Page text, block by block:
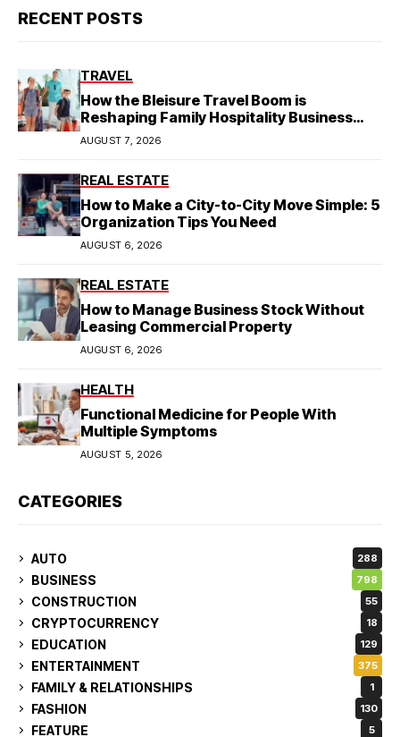
RECENT POSTS
TRAVEL
How the Bleisure Travel Boom is
Reshaping Family Hospitality Business
Model
AUGUST 7, 2026
REAL ESTATE
How to Make a City-to-City Move Simple: 5
Organization Tips You Need
AUGUST 6, 2026
REAL ESTATE
How to Manage Business Stock Without
Leasing Commercial Property
AUGUST 6, 2026
HEALTH
Functional Medicine for People With
Multiple Symptoms
AUGUST 5, 2026
CATEGORIES
AUTO 288
BUSINESS 798
CONSTRUCTION 55
CRYPTOCURRENCY 18
EDUCATION 129
ENTERTAINMENT 375
FAMILY & RELATIONSHIPS 1
FASHION 130
FEATURE 5